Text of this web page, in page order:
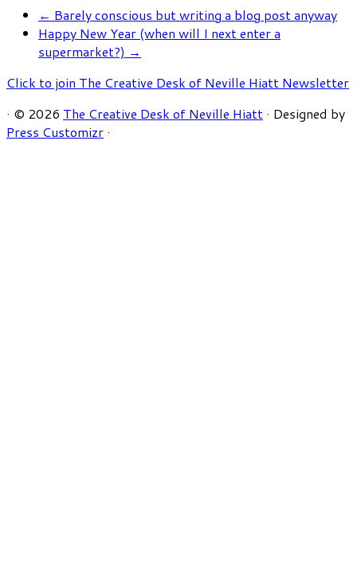
← Barely conscious but writing a blog post anyway
Happy New Year (when will I next enter a
supermarket?) →
Click to join The Creative Desk of Neville Hiatt Newsletter
· © 2026 The Creative Desk of Neville Hiatt · Designed by
Press Customizr ·